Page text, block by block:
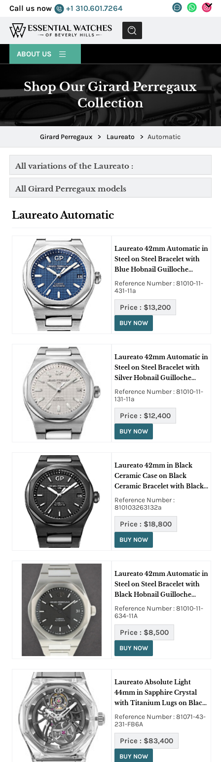
Call us now +1 310.601.7264
MENU
ABOUT US
Shop Our Girard Perregaux
Collection
Girard Perregaux > Laureato > Automatic
All variations of the Laureato :
All Girard Perregaux models
Laureato Automatic
Laureato 42mm Automatic in
Steel on Steel Bracelet with
Blue Hobnail Guilloche
Texture Dial
Reference Number : 81010-11-
431-11a
Price : $13,200
BUY NOW
Laureato 42mm Automatic in
Steel on Steel Bracelet with
Silver Hobnail Guilloche
Texture Dial
Reference Number : 81010-11-
131-11a
Price : $12,400
BUY NOW
Laureato 42mm in Black
Ceramic Case on Black
Ceramic Bracelet with Black
Hobnail Guilloche Texture
Dial
Reference Number :
810103263132a
Price : $18,800
BUY NOW
Laureato 42mm Automatic in
Steel on Steel Bracelet with
Black Hobnail Guilloche
Texture Dial
Reference Number : 81010-11-
634-11A
Price : $8,500
BUY NOW
Laureato Absolute Light
44mm in Sapphire Crystal
with Titanium Lugs on Black
Rubber Strap with Skeleton
Dial
Reference Number : 81071-43-
231-FB6A
Price : $83,400
BUY NOW